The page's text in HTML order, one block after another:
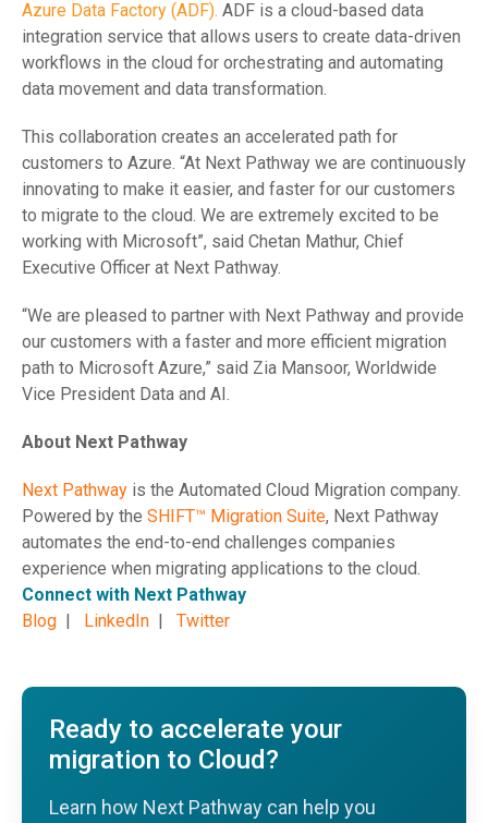
Azure Data Factory (ADF). ADF is a cloud-based data
integration service that allows users to create data-driven
workflows in the cloud for orchestrating and automating
data movement and data transformation.
This collaboration creates an accelerated path for
customers to Azure. “At Next Pathway we are continuously
innovating to make it easier, and faster for our customers
to migrate to the cloud. We are extremely excited to be
working with Microsoft”, said Chetan Mathur, Chief
Executive Officer at Next Pathway.
“We are pleased to partner with Next Pathway and provide
our customers with a faster and more efficient migration
path to Microsoft Azure,” said Zia Mansoor, Worldwide
Vice President Data and AI.
About Next Pathway
Next Pathway is the Automated Cloud Migration company.
Powered by the SHIFT™ Migration Suite, Next Pathway
automates the end-to-end challenges companies
experience when migrating applications to the cloud.
Connect with Next Pathway
Blog | LinkedIn | Twitter
Ready to accelerate your
migration to Cloud?
Learn how Next Pathway can help you